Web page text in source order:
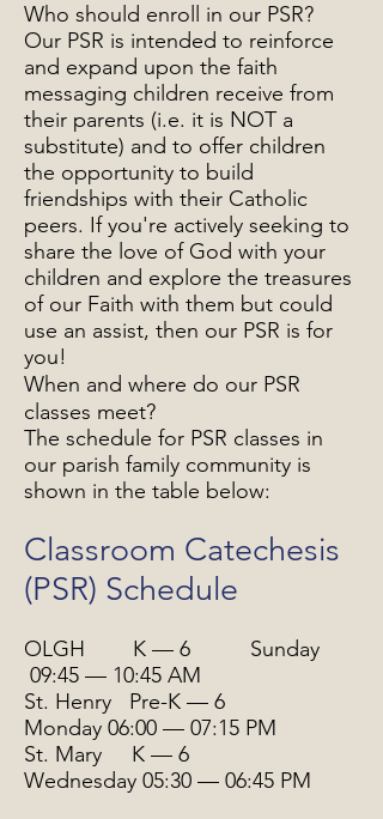
Who should enroll in our PSR?
Our PSR is intended to reinforce
and expand upon the faith
messaging children receive from
their parents (i.e. it is NOT a
substitute) and to offer children
the opportunity to build
friendships with their Catholic
peers. If you're actively seeking to
share the love of God with your
children and explore the treasures
of our Faith with them but could
use an assist, then our PSR is for
you!
When and where do our PSR
classes meet?
The schedule for PSR classes in
our parish family community is
shown in the table below:
Classroom Catechesis
(PSR) Schedule
OLGH K — 6 Sunday
09:45 — 10:45 AM
St. Henry Pre-K — 6
Monday 06:00 — 07:15 PM
St. Mary K — 6
Wednesday 05:30 — 06:45 PM